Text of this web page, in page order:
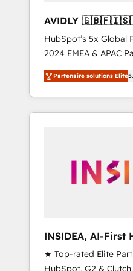
AVIDLY
🇩🇪🇦🇺🇳🇿
HubSpot’s 5x Global
2024 EMEA & APAC
world’s most
accredited HubSpot
With 2,750+
370+ specialists
automation, we turn
human at global scale. 🏆 HubSpot’s CEO
Partenaire solutions Elite
INSIDEA, AI-First
Onboarding &
★ Top-rated Elite
HubSpot, G2 &